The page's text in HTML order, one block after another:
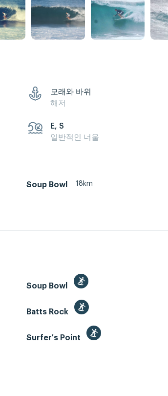
모래와 바위
해저
E, S
일반적인 너울
Soup Bowl 18km
Soup Bowl
Batts Rock
Surfer's Point